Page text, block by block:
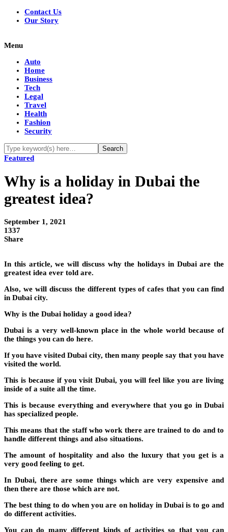
Contact Us
Our Story
Menu
Auto
Home
Business
Tech
Legal
Travel
Health
Fashion
Security
Featured
Why is a holiday in Dubai the
greatest idea?
September 1, 2021
1337
Share
In this article, we will discuss why the holidays in Dubai are the
greatest idea ever told are.
Also, we will discuss the different types of cafes that you can find
in Dubai city.
Why is the Dubai holiday a good idea?
Dubai is a very well-known place in the whole world because of
the things you can do here.
If you have visited Dubai city, then many people say that you have
visited the world.
This is because if you visit Dubai, you will feel like you are living
inside of a suite all the time.
This is because everything and everywhere that you go in Dubai
has specialized people.
This means that the staff who work there are trained to do and to
handle different things and also situations.
The amount of hospitality and also the luxury that you get is a
very good feeling to get.
In Dubai, there are some things which are very expensive and
then there are those which are not.
The best thing to do when you are on holiday in Dubai is to go and
do different activities.
You can do many different kinds of activities so that you can